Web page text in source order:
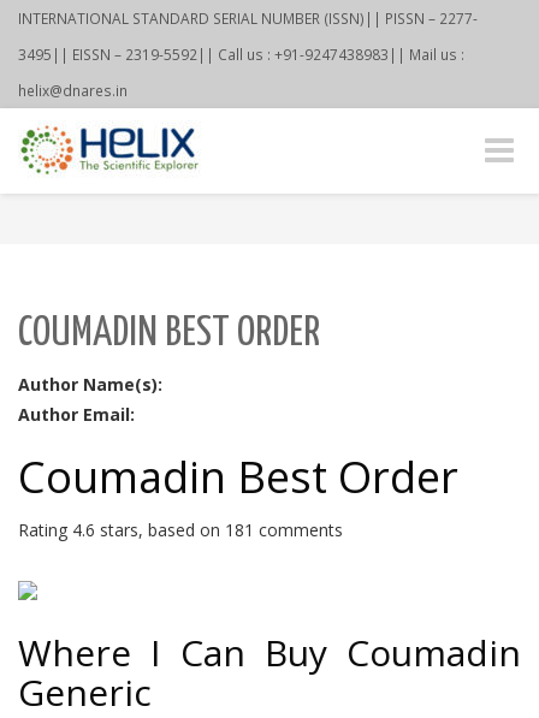
INTERNATIONAL STANDARD SERIAL NUMBER (ISSN)|| PISSN – 2277-
3495|| EISSN – 2319-5592|| Call us : +91-9247438983|| Mail us :
helix@dnares.in
Toggle
COUMADIN BEST ORDER
Author Name(s):
Author Email:
Coumadin Best Order
Rating 4.6 stars, based on 181 comments
Where I Can Buy Coumadin
Generic